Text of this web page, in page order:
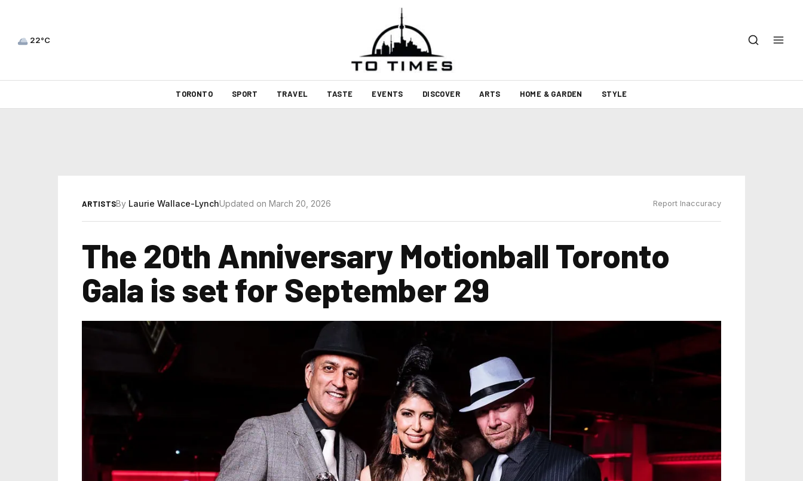
22°C
TORONTO SPORT TRAVEL TASTE EVENTS DISCOVER ARTS HOME & GARDEN STYLE
ARTISTSBy Laurie Wallace-LynchUpdated on March 20, 2026 Report Inaccuracy
The 20th Anniversary Motionball Toronto
Gala is set for September 29